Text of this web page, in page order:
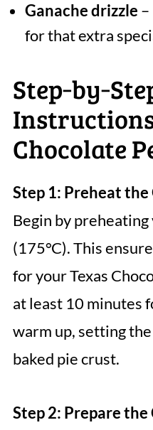
Ganache drizzle
for that extra
Chocolate
Step 1: Preheat the
Begin by
(175°C). This
for your Texas
at least 10 minutes
warm up, setting
baked pie crust.
Step 2: Prepare the